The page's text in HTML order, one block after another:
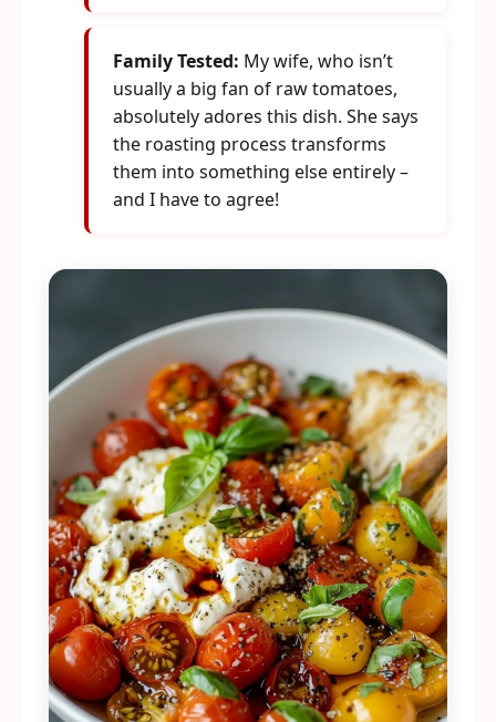
Family Tested: My wife, who isn’t
usually a big fan of raw tomatoes,
absolutely adores this dish. She says
the roasting process transforms
them into something else entirely –
and I have to agree!